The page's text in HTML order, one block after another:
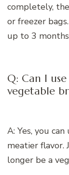
completely,
or freezer
up to 3
Q: Can I
vegetable
A: Yes, you
meatier flavor.
longer be a